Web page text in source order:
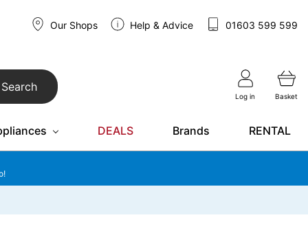
Our Shops Help & Advice 01603 599 599
Search
Log in Basket
DEALS Brands RENTAL